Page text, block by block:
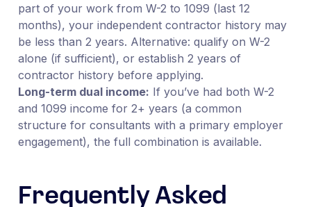
part of your work from W-2 to 1099 (last 12
months), your independent contractor history may
be less than 2 years. Alternative: qualify on W-2
alone (if sufficient), or establish 2 years of
contractor history before applying.
Long-term dual income: If you’ve had both W-2
and 1099 income for 2+ years (a common
structure for consultants with a primary employer
engagement), the full combination is available.
Frequently Asked